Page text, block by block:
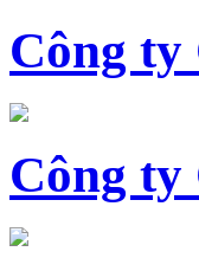
Công ty
Công ty